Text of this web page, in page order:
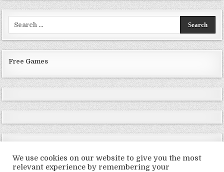
Free Games
We use cookies on our website to give you the most
relevant experience by remembering your